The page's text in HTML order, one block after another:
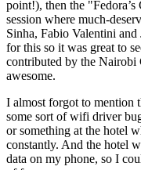
point!), then the
session where much-
Sinha, Fabio Valentini
for this so it was great to
contributed by the
awesome.
I almost forgot to mention
some sort of wifi driver
or something at the hotel
constantly. And the hotel
data on my phone, so I